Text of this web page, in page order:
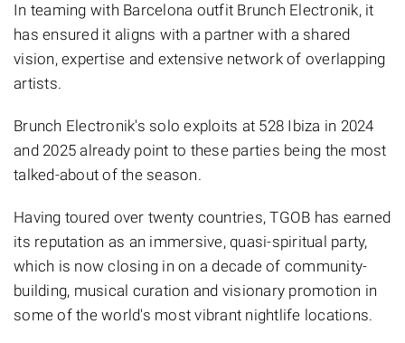
In teaming with Barcelona outfit Brunch Electronik, it
has ensured it aligns with a partner with a shared
vision, expertise and extensive network of overlapping
artists.
Brunch Electronik's solo exploits at 528 Ibiza in 2024
and 2025 already point to these parties being the most
talked-about of the season.
Having toured over twenty countries, TGOB has earned
its reputation as an immersive, quasi-spiritual party,
which is now closing in on a decade of community-
building, musical curation and visionary promotion in
some of the world's most vibrant nightlife locations.